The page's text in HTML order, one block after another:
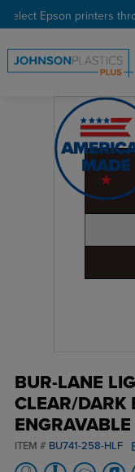
select Epson printers
BUR-LANE
CLEAR/DARK
ITEM # BU741-258-HLF